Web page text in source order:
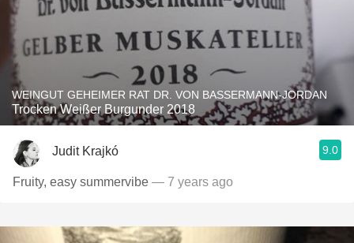
WEINGUT GEHEIMER RAT DR. VON BASSERMANN-JORDAN
Trocken Weißer Burgunder 2018
Judit Krajkó 9.0
Fruity, easy summervibe — 7 years ago